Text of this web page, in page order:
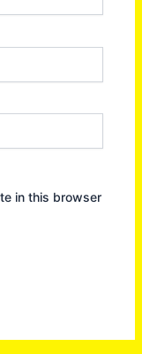
in this browser